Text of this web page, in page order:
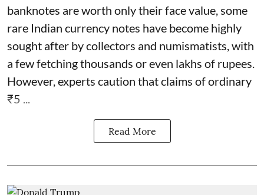
banknotes are worth only their face value, some
rare Indian currency notes have become highly
sought after by collectors and numismatists, with
a few fetching thousands or even lakhs of rupees.
However, experts caution that claims of ordinary
₹5 ...
Read More